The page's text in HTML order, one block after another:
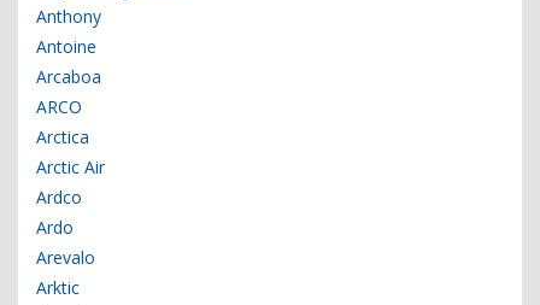
Anthony
Antoine
Arcaboa
ARCO
Arctica
Arctic Air
Ardco
Ardo
Arevalo
Arktic